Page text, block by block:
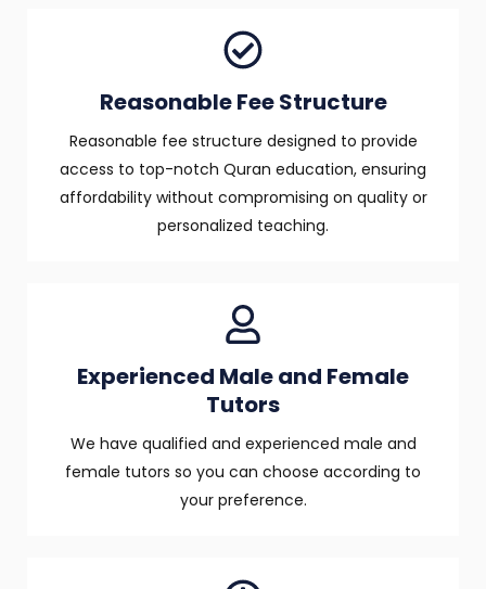
Reasonable Fee Structure
Reasonable fee structure designed to provide
access to top-notch Quran education, ensuring
affordability without compromising on quality or
personalized teaching.
Experienced Male and Female
Tutors
We have qualified and experienced male and
female tutors so you can choose according to
your preference.